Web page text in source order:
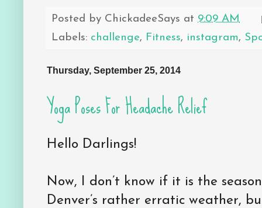
Posted by ChickadeeSays at 9:09 AM
Labels: challenge, Fitness, instagram,
Thursday, September 25, 2014
Yoga Poses For Headache Relief
Hello Darlings!
Now, I don’t know if it is the
Denver’s rather erratic weather,